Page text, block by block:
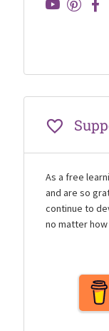
As a free
and are so
continue to
no matter how